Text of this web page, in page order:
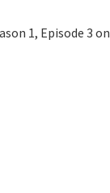
1, Episode 3 on